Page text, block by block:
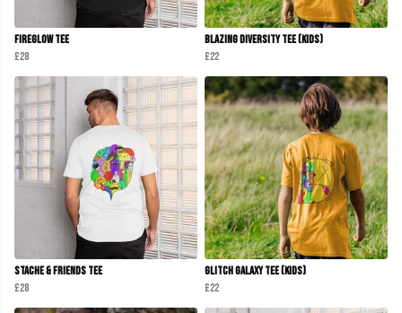
Fireglow Tee
£28
Blazing Diversity Tee (kids)
£22
Stache & Friends Tee
£28
Glitch Galaxy Tee (Kids)
£22